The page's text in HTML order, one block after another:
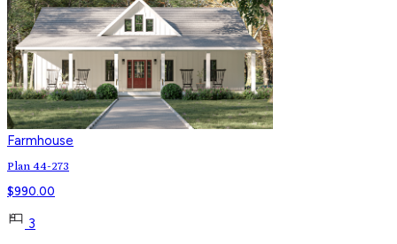
Farmhouse
Plan 44-273
$990.00
3